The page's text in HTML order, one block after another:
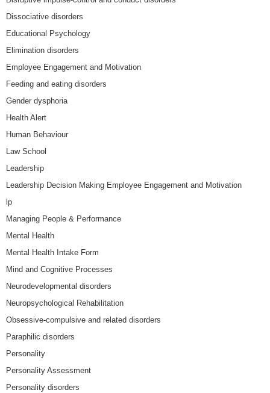
Dissociative disorders
Educational Psychology
Elimination disorders
Employee Engagement and Motivation
Feeding and eating disorders
Gender dysphoria
Health Alert
Human Behaviour
Law School
Leadership
Leadership Decision Making Employee Engagement and Motivation
lp
Managing People & Performance
Mental Health
Mental Health Intake Form
Mind and Cognitive Processes
Neurodevelopmental disorders
Neuropsychological Rehabilitation
Obsessive-compulsive and related disorders
Paraphilic disorders
Personality
Personality Assessment
Personality disorders